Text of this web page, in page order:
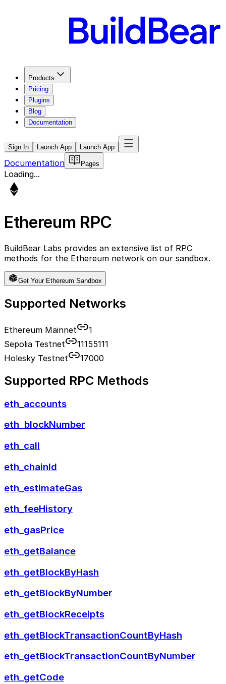
Products
Pricing
Plugins
Blog
Documentation
Sign In Launch App Launch App
Documentation Pages
Loading...
Ethereum RPC
BuildBear Labs provides an extensive list of RPC
methods for the Ethereum network on our sandbox.
Get Your Ethereum Sandbox
Supported Networks
Ethereum Mainnet
1
Sepolia Testnet
11155111
Holesky Testnet
17000
Supported RPC Methods
eth_accounts
eth_blockNumber
eth_call
eth_chainId
eth_estimateGas
eth_feeHistory
eth_gasPrice
eth_getBalance
eth_getBlockByHash
eth_getBlockByNumber
eth_getBlockReceipts
eth_getBlockTransactionCountByHash
eth_getBlockTransactionCountByNumber
eth_getCode